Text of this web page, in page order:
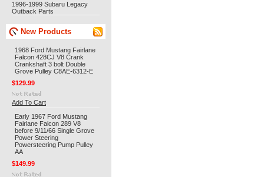
1996-1999 Subaru Legacy
Outback Parts
New Products
1968 Ford Mustang Fairlane
Falcon 428CJ V8 Crank
Crankshaft 3 bolt Double
Grove Pulley C8AE-6312-E
$129.99
Add To Cart
Early 1967 Ford Mustang
Fairlane Falcon 289 V8
before 9/11/66 Single Grove
Power Steering
Powersteering Pump Pulley
AA
$149.99